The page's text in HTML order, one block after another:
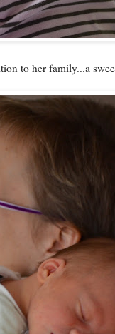
to her family...a